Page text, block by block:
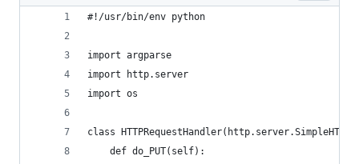
#!/usr/bin/env python
import argparse
import http.server
import os
class
    def do_PUT(self):